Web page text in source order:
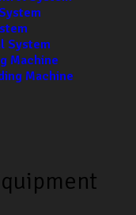
System
Machine
Machine